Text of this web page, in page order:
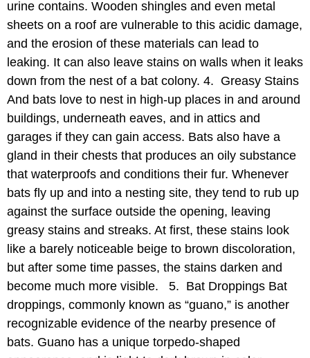
urine contains. Wooden shingles and even metal
sheets on a roof are vulnerable to this acidic damage,
and the erosion of these materials can lead to
leaking. It can also leave stains on walls when it leaks
down from the nest of a bat colony. 4. Greasy Stains
And bats love to nest in high-up places in and around
buildings, underneath eaves, and in attics and
garages if they can gain access. Bats also have a
gland in their chests that produces an oily substance
that waterproofs and conditions their fur. Whenever
bats fly up and into a nesting site, they tend to rub up
against the surface outside the opening, leaving
greasy stains and streaks. At first, these stains look
like a barely noticeable beige to brown discoloration,
but after some time passes, the stains darken and
become much more visible. 5. Bat Droppings Bat
droppings, commonly known as “guano,” is another
recognizable evidence of the nearby presence of
bats. Guano has a unique torpedo-shaped